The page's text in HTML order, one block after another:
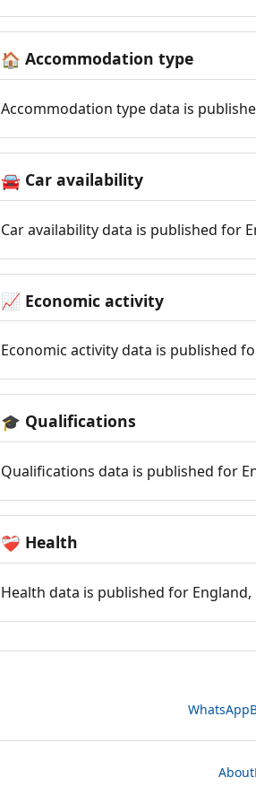
🏠 Accommodation type
Accommodation type data is
🚘 Car availability
Car availability data is published for
📈 Economic activity
Economic activity data is published
🎓 Qualifications
Qualifications data is published for
❤️‍🩹 Health
Health data is published for
WhatsApp
About